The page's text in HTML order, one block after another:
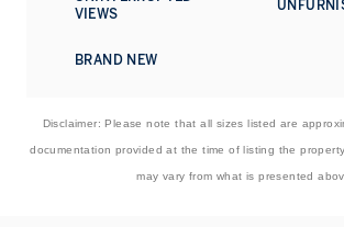
VIEWS
BRAND NEW
Disclaimer: Please note that all sizes listed are
documentation provided at the time of listing the
may vary from what is presented